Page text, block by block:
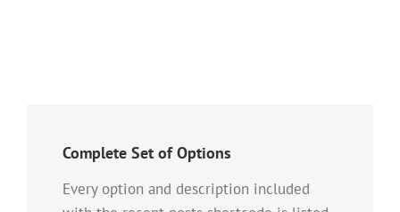
Complete Set of Options
Every option and description included